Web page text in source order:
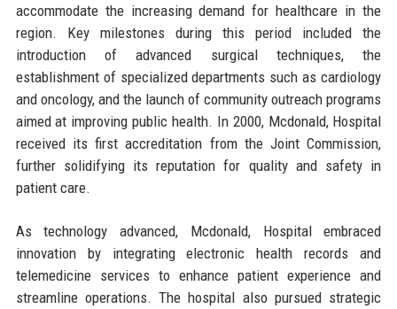
accommodate the increasing demand for healthcare in the
region. Key milestones during this period included the
introduction of advanced surgical techniques, the
establishment of specialized departments such as cardiology
and oncology, and the launch of community outreach programs
aimed at improving public health. In 2000, Mcdonald, Hospital
received its first accreditation from the Joint Commission,
further solidifying its reputation for quality and safety in
patient care.
As technology advanced, Mcdonald, Hospital embraced
innovation by integrating electronic health records and
telemedicine services to enhance patient experience and
streamline operations. The hospital also pursued strategic